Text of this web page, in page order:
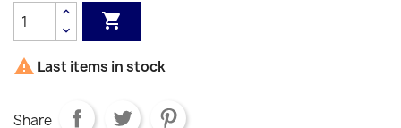

 Last items in stock
Share